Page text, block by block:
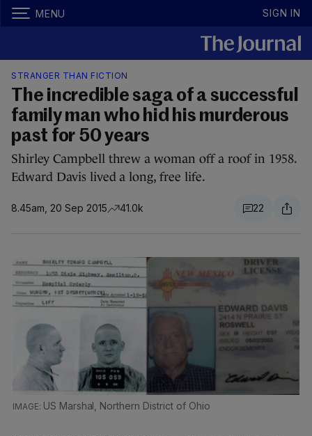
MENU SIGN IN
STRANGER THAN FICTION
The incredible saga of a successful
family man who hid his murderous
past for 50 years
Shirley Campbell threw a woman off a roof in 1958.
Edward Davis lived a long, free life.
8.45am, 20 Sep 2015 41.0k 22
US Marshal, Northern District of Ohio